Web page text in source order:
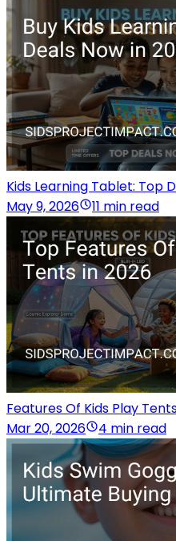
Kids Learning Tablet: Top
May 9, 2026
11 min read
Features Of Kids Play
Mar 20, 2026
4 min read